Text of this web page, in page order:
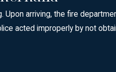
arriving, the fire
acted improperly by not